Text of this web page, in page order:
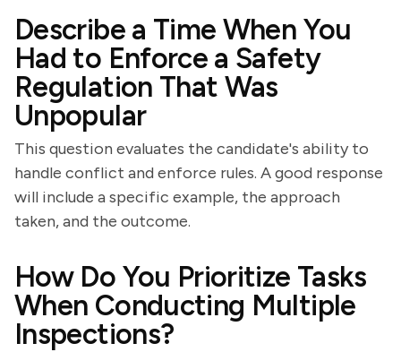
Describe a Time When You
Had to Enforce a Safety
Regulation That Was
Unpopular
This question evaluates the candidate's ability to
handle conflict and enforce rules. A good response
will include a specific example, the approach
taken, and the outcome.
How Do You Prioritize Tasks
When Conducting Multiple
Inspections?